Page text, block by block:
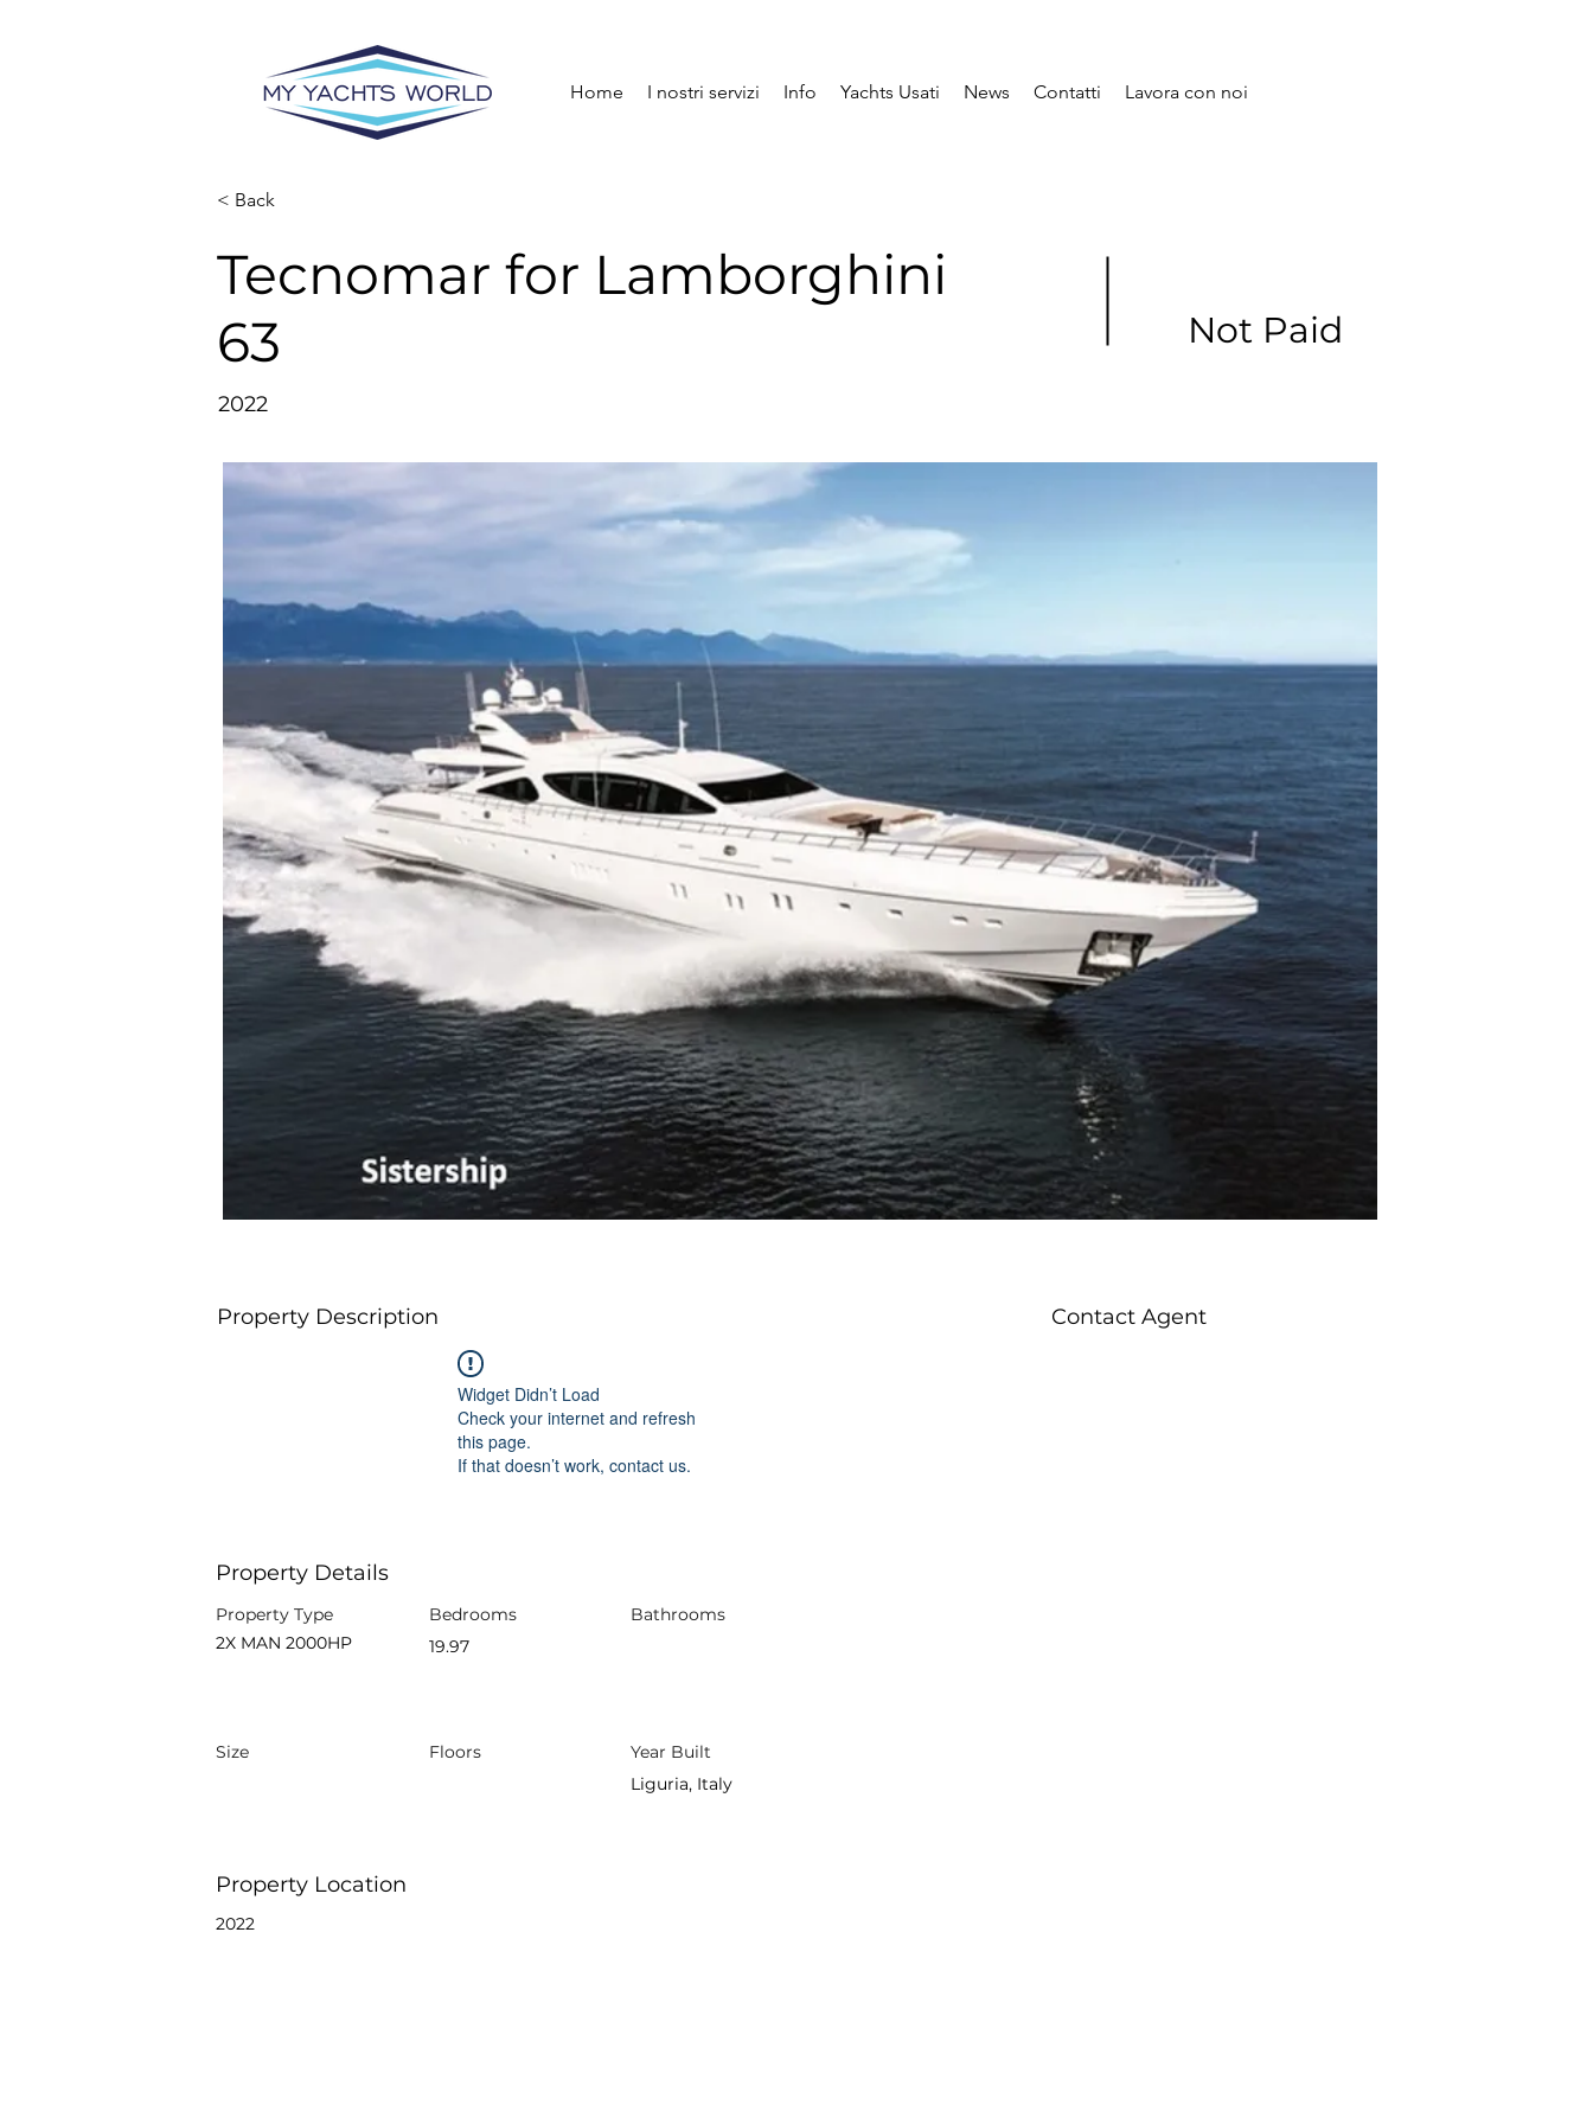
Home I nostri servizi Info Yachts Usati News Contatti Lavora con noi
< Back
Tecnomar for Lamborghini
63
2022
Not Paid
Property Description
Widget Didn’t Load
Check your internet and refresh
this page.
If that doesn’t work, contact us.
Contact Agent
Property Details
Property Type
2X MAN 2000HP
Bedrooms
19.97
Bathrooms
Size Floors
Year Built
Liguria, Italy
Property Location
2022